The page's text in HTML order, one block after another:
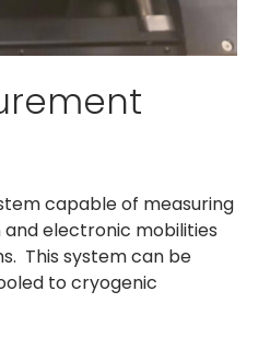
capable of measuring
electronic mobilities
This system can be
to cryogenic